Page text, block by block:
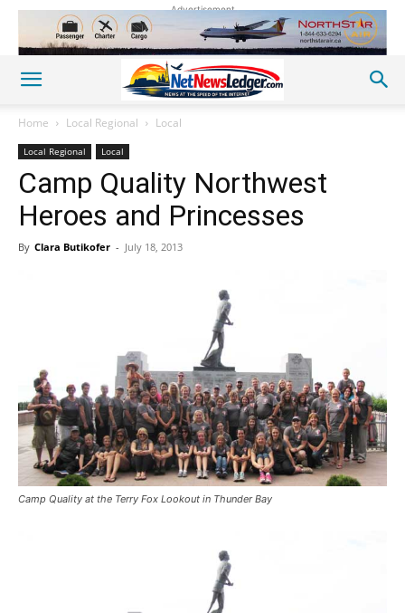
Advertisement
Home Local Regional Local
Local Regional Local
Camp Quality Northwest
Heroes and Princesses
By Clara Butikofer - July 18, 2013
Camp Quality at the Terry Fox Lookout in Thunder Bay